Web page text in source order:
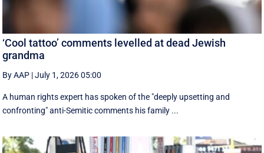
‘Cool tattoo’ comments levelled at dead Jewish
grandma
By AAP |July 1, 2026 05:00
A human rights expert has spoken of the "deeply upsetting and
confronting" anti-Semitic comments his family ...